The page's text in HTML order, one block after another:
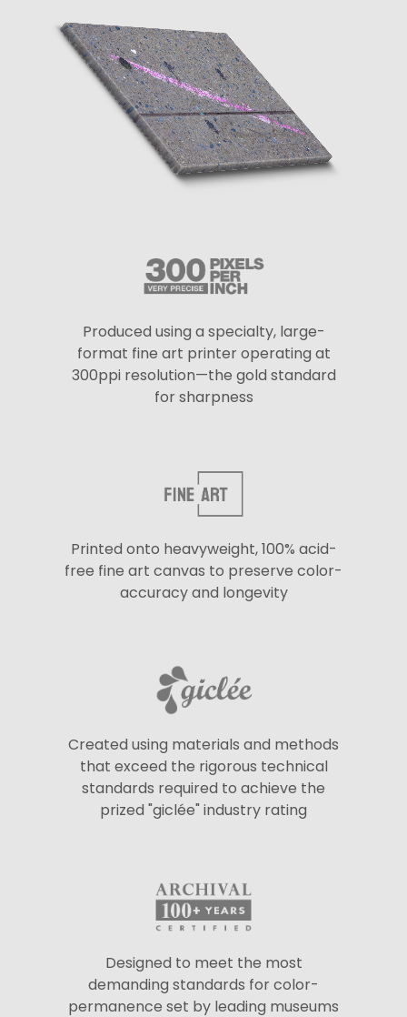
Produced using a specialty, large-
format fine art printer operating at
300ppi resolution—the gold standard
for sharpness
Printed onto heavyweight, 100% acid-
free fine art canvas to preserve color-
accuracy and longevity
Created using materials and methods
that exceed the rigorous technical
standards required to achieve the
prized "giclée" industry rating
Designed to meet the most
demanding standards for color-
permanence set by leading museums